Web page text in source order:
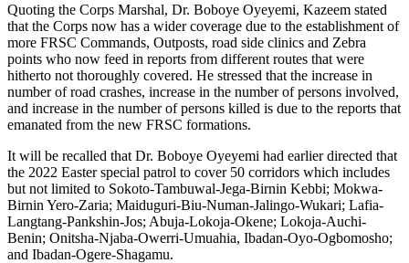
Quoting the Corps Marshal, Dr. Boboye Oyeyemi, Kazeem stated
that the Corps now has a wider coverage due to the establishment of
more FRSC Commands, Outposts, road side clinics and Zebra
points who now feed in reports from different routes that were
hitherto not thoroughly covered. He stressed that the increase in
number of road crashes, increase in the number of persons involved,
and increase in the number of persons killed is due to the reports that
emanated from the new FRSC formations.
It will be recalled that Dr. Boboye Oyeyemi had earlier directed that
the 2022 Easter special patrol to cover 50 corridors which includes
but not limited to Sokoto-Tambuwal-Jega-Birnin Kebbi; Mokwa-
Birnin Yero-Zaria; Maiduguri-Biu-Numan-Jalingo-Wukari; Lafia-
Langtang-Pankshin-Jos; Abuja-Lokoja-Okene; Lokoja-Auchi-
Benin; Onitsha-Njaba-Owerri-Umuahia, Ibadan-Oyo-Ogbomosho;
and Ibadan-Ogere-Shagamu.